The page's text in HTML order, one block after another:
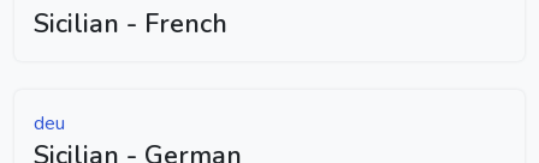
Sicilian - French
deu
Sicilian - German